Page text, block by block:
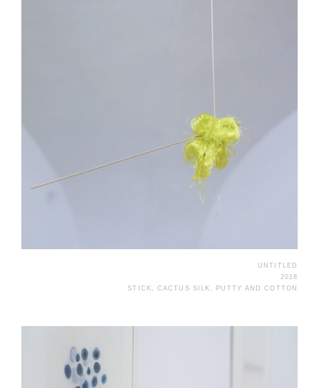
UNTITLED
2018
STICK, CACTUS SILK, PUTTY AND COTTON